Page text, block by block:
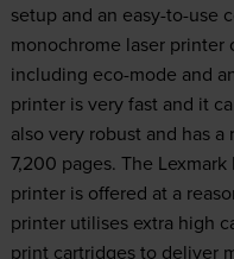
setup and an easy-to-use
monochrome laser
including eco-mode and
printer is very fast and it
also very robust and has
7,200 pages. The
printer is offered at a
printer utilises extra high
print cartridges to deliver